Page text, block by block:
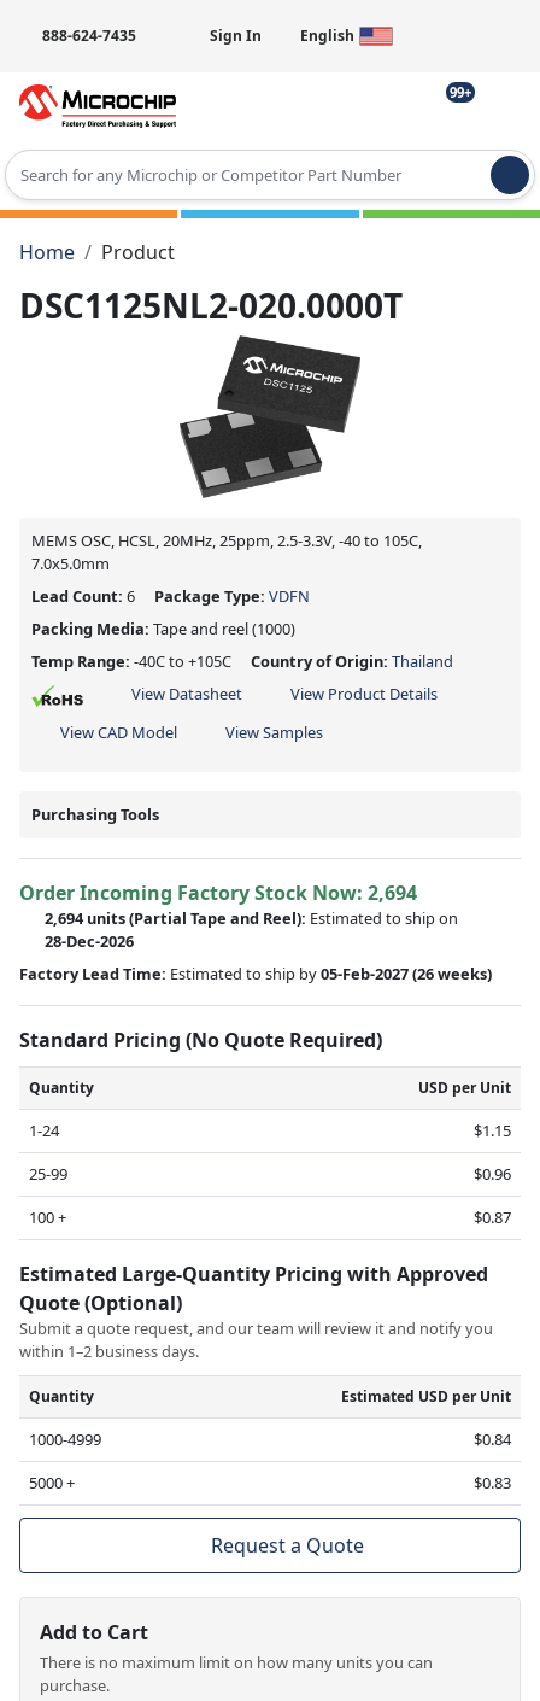
888-624-7435 Sign In English
99+
Type 2 or more characters for results.
Home
Product
DSC1125NL2-020.0000T
MEMS OSC, HCSL, 20MHz, 25ppm, 2.5-3.3V, -40 to 105C,
7.0x5.0mm
Lead Count: 6 Package Type: VDFN
Packing Media: Tape and reel(1000)
Temp Range: -40C to +105C Country of Origin: Thailand
View Datasheet
View Product Details
View CAD Model
View Samples
Purchasing Tools
Order Incoming Factory Stock Now: 2,694
2,694 units(Partial Tape and Reel): Estimated to ship on
28-Dec-2026
Factory Lead Time: Estimated to ship by05-Feb-2027(26 weeks)
Standard Pricing (No Quote Required)
Quantity USD per Unit
1-24
$1.15
25-99
$0.96
100 +
$0.87
Estimated Large-Quantity Pricing with Approved
Quote (Optional)
Submit a quote request, and our team will review it and notify you
within 1–2 business days.
Quantity Estimated USD per Unit
1000-4999
$0.84
5000 +
$0.83
Request a Quote
Add to Cart
There is no maximum limit on how many units you can
purchase.